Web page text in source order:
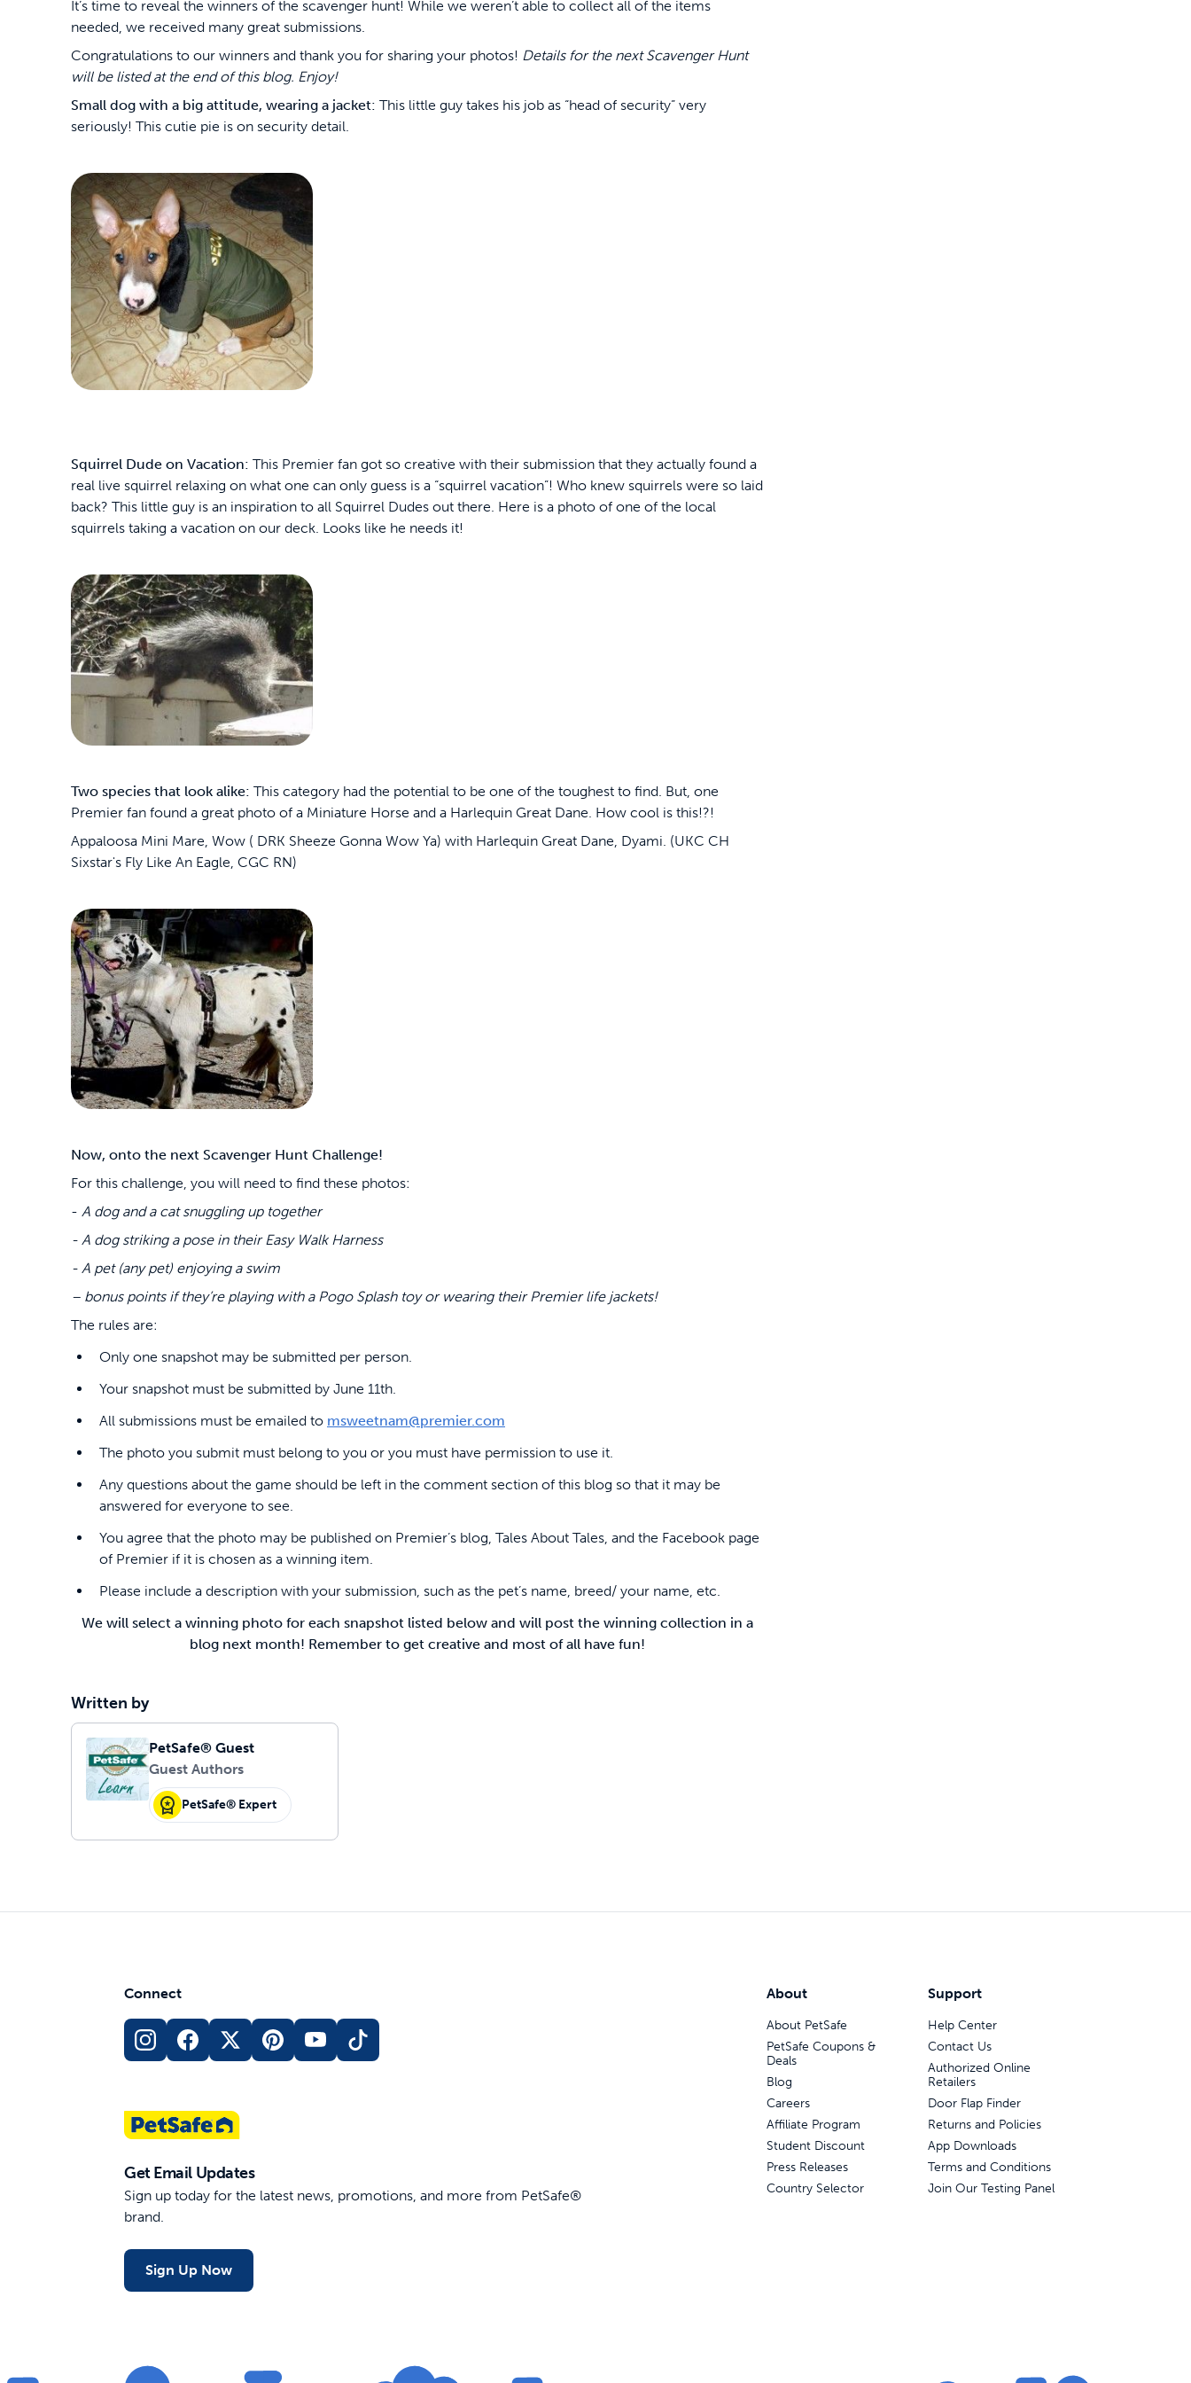
It’s time to reveal the winners of the scavenger hunt! While we weren’t able to collect all of the items
needed, we received many great submissions.
Congratulations to our winners and thank you for sharing your photos! Details for the next Scavenger Hunt
will be listed at the end of this blog. Enjoy!
Small dog with a big attitude, wearing a jacket: This little guy takes his job as “head of security” very
seriously! This cutie pie is on security detail.
Squirrel Dude on Vacation: This Premier fan got so creative with their submission that they actually found a
real live squirrel relaxing on what one can only guess is a “squirrel vacation”! Who knew squirrels were so laid
back? This little guy is an inspiration to all Squirrel Dudes out there. Here is a photo of one of the local
squirrels taking a vacation on our deck. Looks like he needs it!
Two species that look alike: This category had the potential to be one of the toughest to find. But, one
Premier fan found a great photo of a Miniature Horse and a Harlequin Great Dane. How cool is this!?!
Appaloosa Mini Mare, Wow ( DRK Sheeze Gonna Wow Ya) with Harlequin Great Dane, Dyami. (UKC CH
Sixstar's Fly Like An Eagle, CGC RN)
Now, onto the next Scavenger Hunt Challenge!
For this challenge, you will need to find these photos:
- A dog and a cat snuggling up together
- A dog striking a pose in their Easy Walk Harness
- A pet (any pet) enjoying a swim
– bonus points if they’re playing with a Pogo Splash toy or wearing their Premier life jackets!
The rules are:
Only one snapshot may be submitted per person.
Your snapshot must be submitted by June 11th.
All submissions must be emailed to msweetnam@premier.com
The photo you submit must belong to you or you must have permission to use it.
Any questions about the game should be left in the comment section of this blog so that it may be
answered for everyone to see.
You agree that the photo may be published on Premier’s blog, Tales About Tales, and the Facebook page
of Premier if it is chosen as a winning item.
Please include a description with your submission, such as the pet’s name, breed/ your name, etc.
We will select a winning photo for each snapshot listed below and will post the winning collection in a
blog next month! Remember to get creative and most of all have fun!
Written by
PetSafe® Guest
Guest Authors
PetSafe® Expert
Connect
Get Email Updates
Sign up today for the latest news, promotions, and more from PetSafe®
brand.
Sign Up Now
About
About PetSafe
PetSafe Coupons &
Deals
Blog
Careers
Affiliate Program
Student Discount
Press Releases
Country Selector
Support
Help Center
Contact Us
Authorized Online
Retailers
Door Flap Finder
Returns and Policies
App Downloads
Terms and Conditions
Join Our Testing Panel